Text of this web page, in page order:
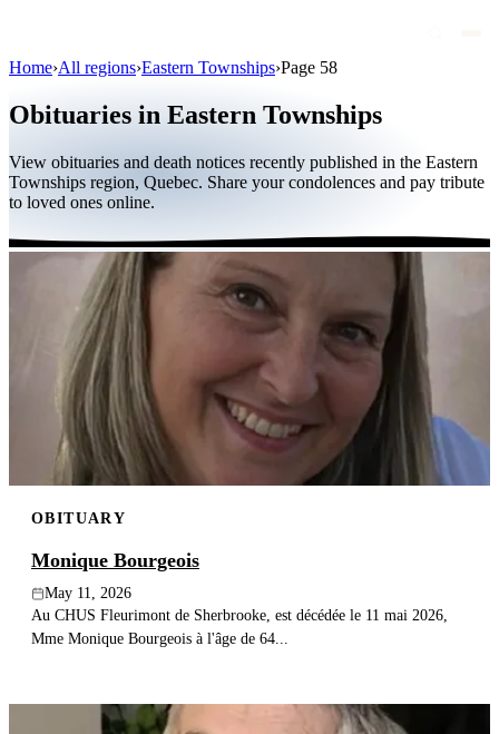
Public figures
Quebec
Canada
International
By region
By city
Funeral homes
Eternea
Blog
Search
Home›All regions›Eastern Townships›Page 58
Obituaries in Eastern Townships
View obituaries and death notices recently published in the Eastern
Townships region, Quebec. Share your condolences and pay tribute
to loved ones online.
OBITUARY
Monique Bourgeois
May 11, 2026
Au CHUS Fleurimont de Sherbrooke, est décédée le 11 mai 2026,
Mme Monique Bourgeois à l'âge de 64...